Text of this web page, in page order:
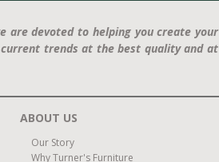
are devoted to helping you create your
trends at the best quality and at
ABOUT US
Our Story
Why Turner's Furniture